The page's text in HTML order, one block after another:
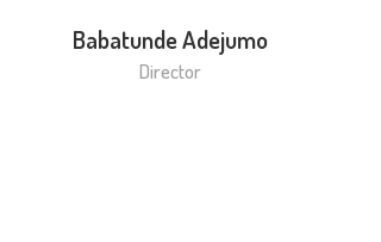
Babatunde Adejumo
Director